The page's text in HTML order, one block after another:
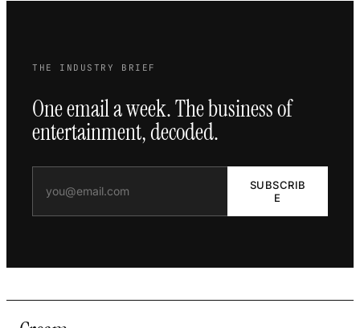
THE INDUSTRY BRIEF
One email a week. The business of
entertainment, decoded.
SUBSCRIB
E